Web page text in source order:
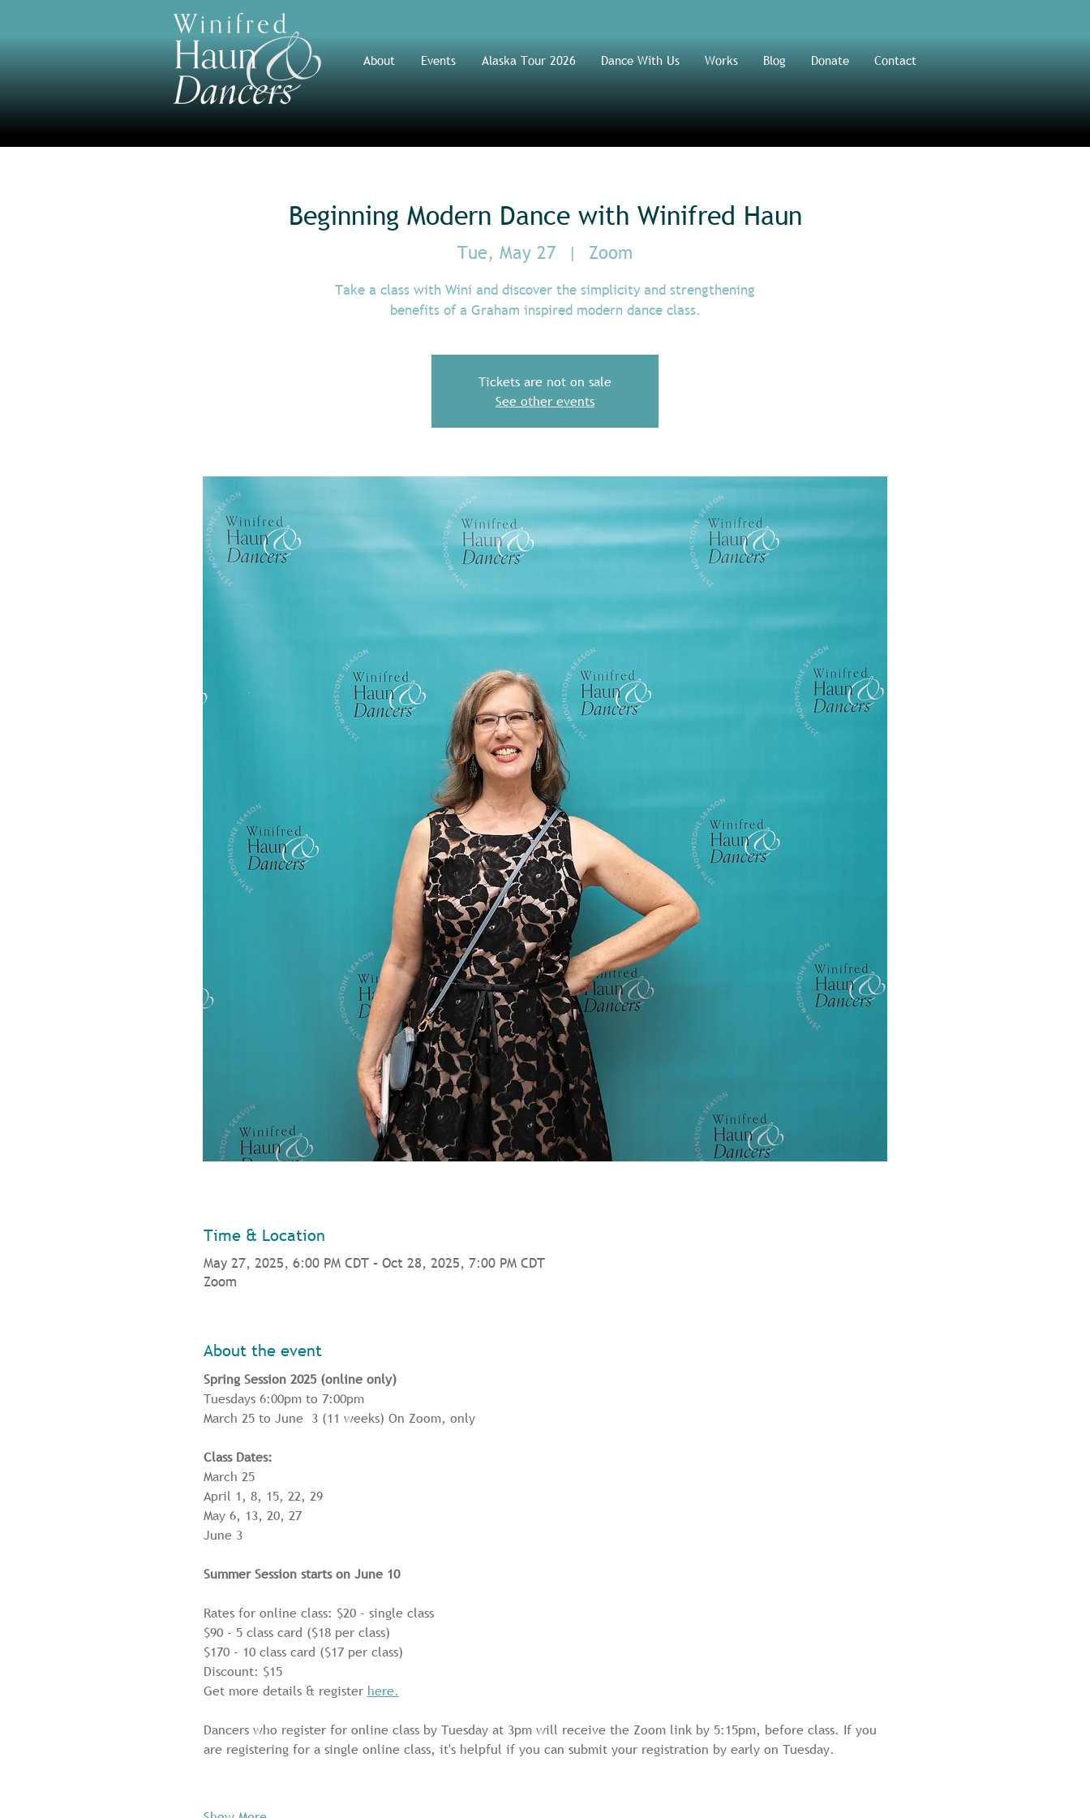
About Events Alaska Tour 2026 Dance With Us Works Blog Donate Contact
Beginning Modern Dance with Winifred Haun
Tue, May 27
  |
Zoom
Take a class with Wini and discover the simplicity and strengthening
benefits of a Graham inspired modern dance class.
Tickets are not on sale
See other events
Time & Location
May 27, 2025, 6:00 PM CDT – Oct 28, 2025, 7:00 PM CDT
Zoom
About the event
Spring Session 2025 (online only)
Tuesdays 6:00pm to 7:00pm
March 25 to June  3 (11 weeks) On Zoom, only
Class Dates:
March 25
April 1, 8, 15, 22, 29
May 6, 13, 20, 27
June 3
Summer Session starts on June 10
Rates for online class: $20 - single class
$90 - 5 class card ($18 per class)
$170 - 10 class card ($17 per class)
Discount: $15
Get more details & register here.
Dancers who register for online class by Tuesday at 3pm will receive the Zoom link by 5:15pm, before class. If you
are registering for a single online class, it's helpful if you can submit your registration by early on Tuesday.